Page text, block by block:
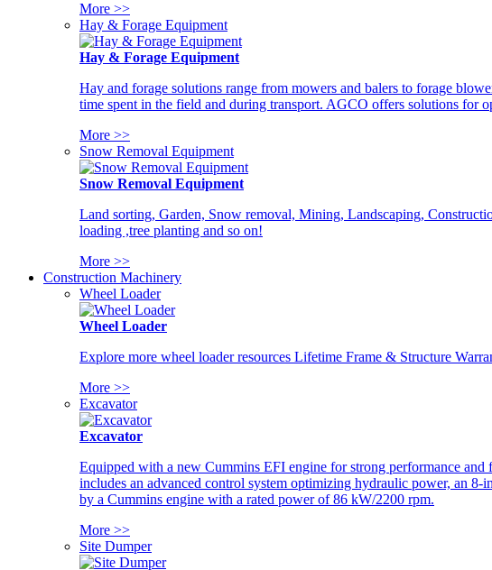
More >>
Hay & Forage Equipment
Hay & Forage Equipment
Hay and forage solutions range from mowers and balers to forage
time spent in the field and during transport. AGCO offers solutions for
More >>
Snow Removal Equipment
Snow Removal Equipment
Land sorting, Garden, Snow removal, Mining, Landscaping,
loading ,tree planting and so on!
More >>
Construction Machinery
Wheel Loader
Wheel Loader
Explore more wheel loader resources Lifetime Frame & Structure
More >>
Excavator
Excavator
Equipped with a new Cummins EFI engine for strong performance
includes an advanced control system optimizing hydraulic power, an
by a Cummins engine with a rated power of 86 kW/2200 rpm.
More >>
Site Dumper